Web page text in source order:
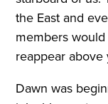
the East and
members
reappear above
Dawn was